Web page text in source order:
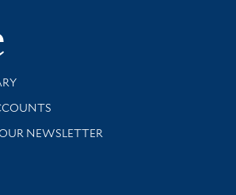
Yale
and support
NEWSLETTER
library news and events